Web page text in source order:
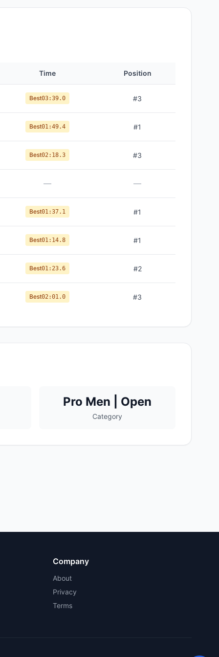
Time Position
Best03:39.0 #3
Best01:49.4 #1
Best02:18.3 #3
— —
Best01:37.1 #1
Best01:14.8 #1
Best01:23.6 #2
Best02:01.0 #3
Pro Men | Open
Category
Company
About
Privacy
Terms